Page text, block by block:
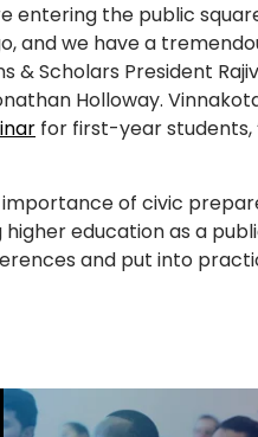
entering the public
and we have a
& Scholars President
Holloway.
for first-year students,
of civic
education as a
and put into